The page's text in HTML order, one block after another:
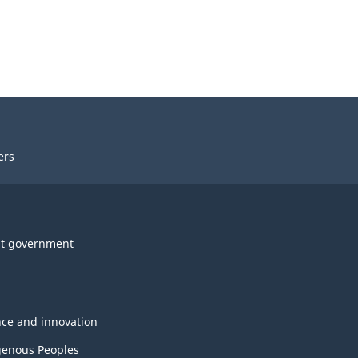
government
and innovation
Peoples